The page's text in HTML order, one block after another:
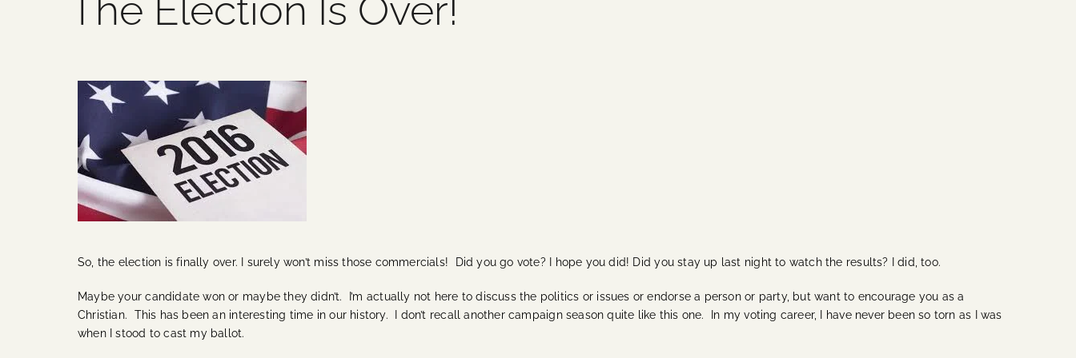
The Election Is Over!
So, the election is finally over. I surely won’t miss those commercials! Did you go vote? I hope you did! Did you stay up last night to watch the results? I did, too.
Maybe your candidate won or maybe they didn’t. I’m actually not here to discuss the politics or issues or endorse a person or party, but want to encourage you as a
Christian. This has been an interesting time in our history. I don’t recall another campaign season quite like this one. In my voting career, I have never been so torn as I was
when I stood to cast my ballot.